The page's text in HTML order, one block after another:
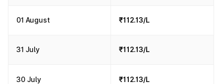
01 August ₹112.13/L
31 July ₹112.13/L
30 July ₹112.13/L